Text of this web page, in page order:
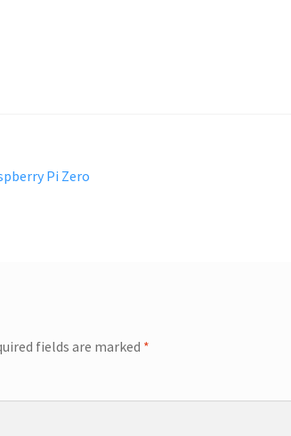
Pi Zero
fields are marked *